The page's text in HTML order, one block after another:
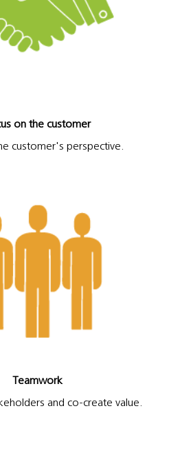
on the customer
customer's perspective.
Teamwork
and co-create value.